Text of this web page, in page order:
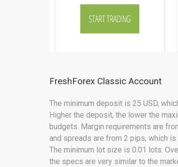
FreshForex Classic Account
The minimum deposit is 25 USD,
Higher the deposit, the lower the
budgets. Margin requirements are
and spreads are from 2 pips, which
The minimum lot size is 0.01 lots.
the specs are very similar to the